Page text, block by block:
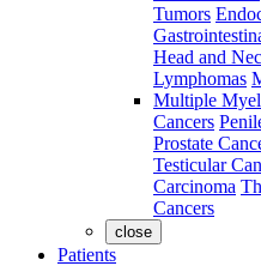
Tumors
Head and
Lymphomas
Multiple
Cancers
Prostate
Testicular
Carcinoma
Cancers
close
Patients